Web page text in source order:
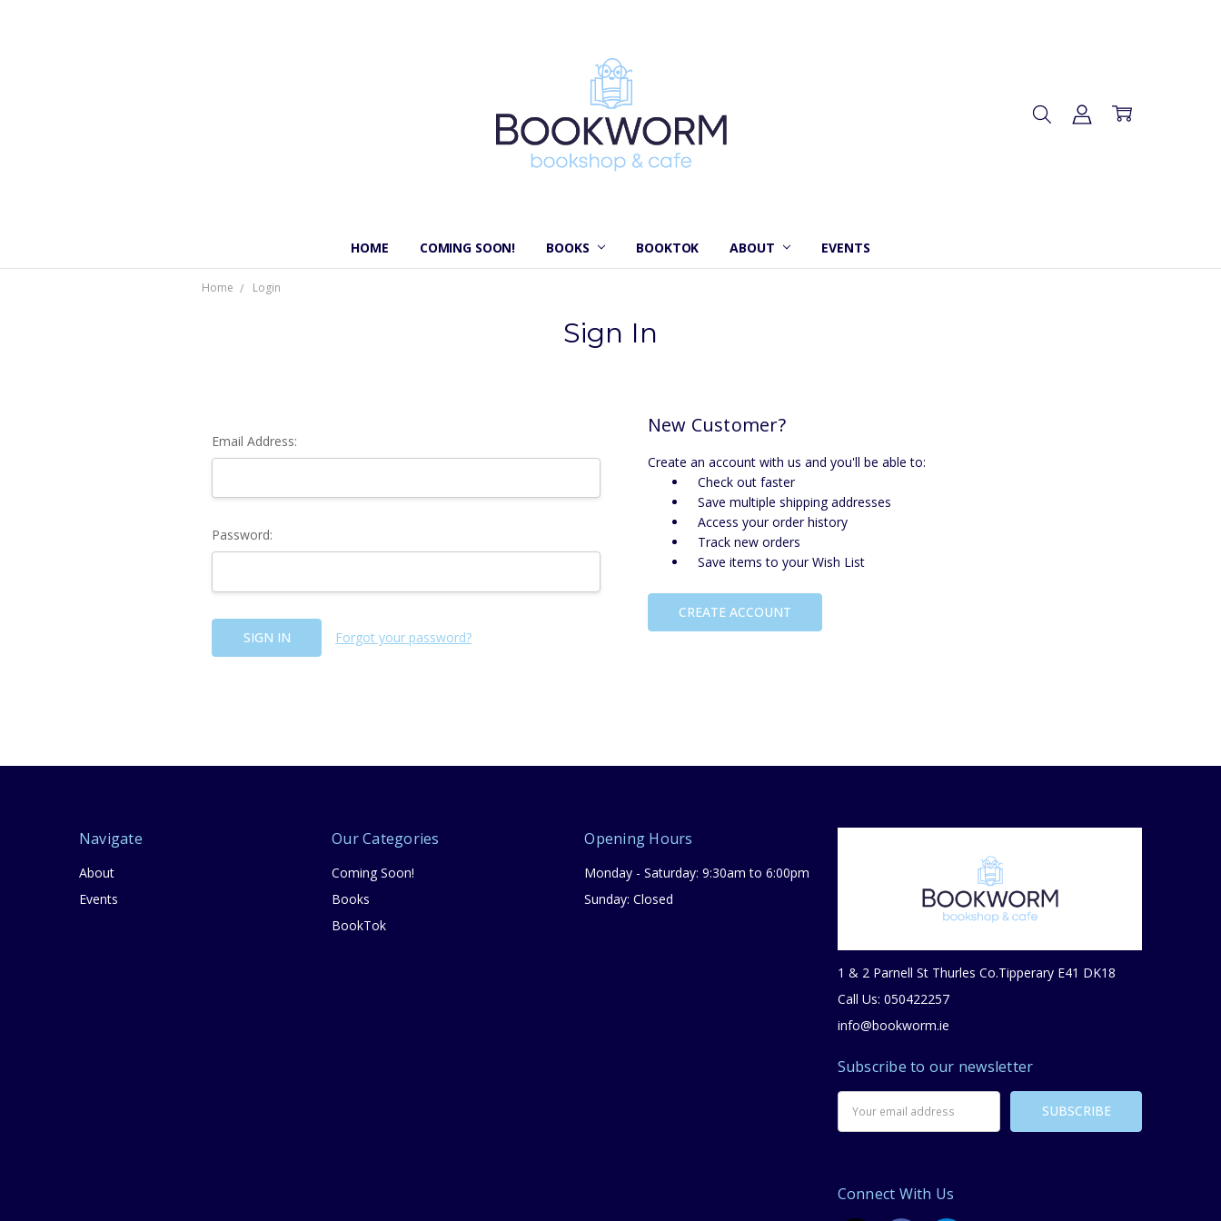
HOME COMING SOON! BOOKS BOOKTOK ABOUT EVENTS
Home Login
Sign In
Email Address:
Password:
Forgot your password?
New Customer?
Create an account with us and you'll be able to:
Check out faster
Save multiple shipping addresses
Access your order history
Track new orders
Save items to your Wish List
CREATE ACCOUNT
Navigate
About
Events
Our Categories
Coming Soon!
Books
BookTok
Opening Hours
Monday - Saturday: 9:30am to 6:00pm
Sunday: Closed
1 & 2 Parnell St Thurles Co.Tipperary E41 DK18
Call Us: 050422257
info@bookworm.ie
Subscribe to our newsletter
Address
Connect With Us